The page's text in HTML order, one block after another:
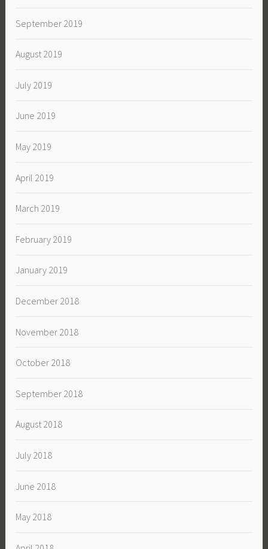
September 2019
August 2019
July 2019
June 2019
May 2019
April 2019
March 2019
February 2019
January 2019
December 2018
November 2018
October 2018
September 2018
August 2018
July 2018
June 2018
May 2018